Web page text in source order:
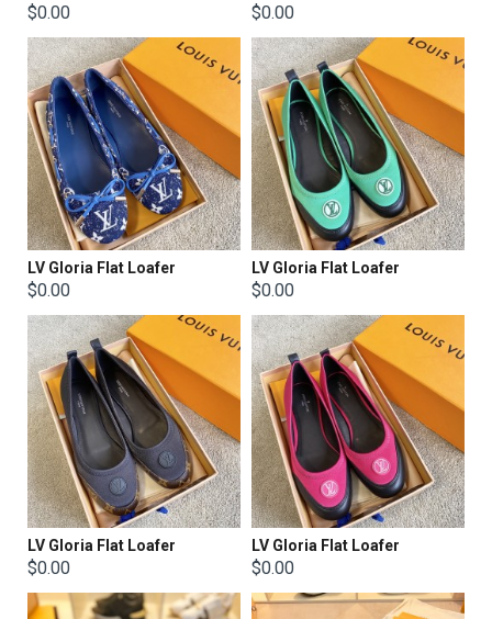
$0.00 $0.00
LV Gloria Flat Loafer
$0.00
LV Gloria Flat Loafer
$0.00
LV Gloria Flat Loafer
$0.00
LV Gloria Flat Loafer
$0.00